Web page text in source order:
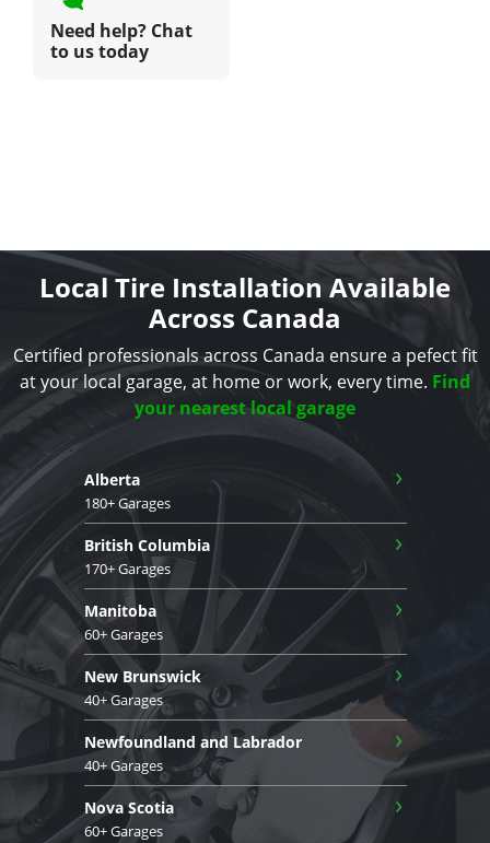
Need help? Chat
to us today
Local Tire Installation Available
Across Canada
Certified professionals across Canada ensure a pefect fit
at your local garage, at home or work, every time. Find
your nearest local garage
Alberta
180+ Garages
›
British Columbia
170+ Garages
›
Manitoba
60+ Garages
›
New Brunswick
40+ Garages
›
Newfoundland and Labrador
40+ Garages
›
Nova Scotia
60+ Garages
›